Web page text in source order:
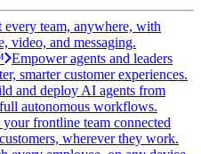
every team, anywhere, with
video, and messaging.
Empower agents and leaders
smarter customer experiences.
and deploy AI agents from
autonomous workflows.
frontline team connected
wherever they work.